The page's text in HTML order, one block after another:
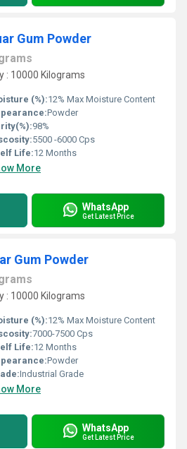
Gum Powder
: 10000 Kilograms
(%):12% Max Moisture Content
Powder
98%
5500 -6000 Cps
Life:12 Months
More
WhatsApp
Get Latest Price
Gum Powder
: 10000 Kilograms
(%):12% Max Moisture Content
7000-7500 Cps
Life:12 Months
Powder
Industrial Grade
More
WhatsApp
Get Latest Price